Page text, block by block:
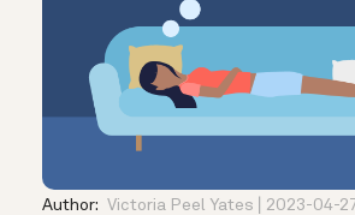
Author: Victoria Peel Yates 2023-04-